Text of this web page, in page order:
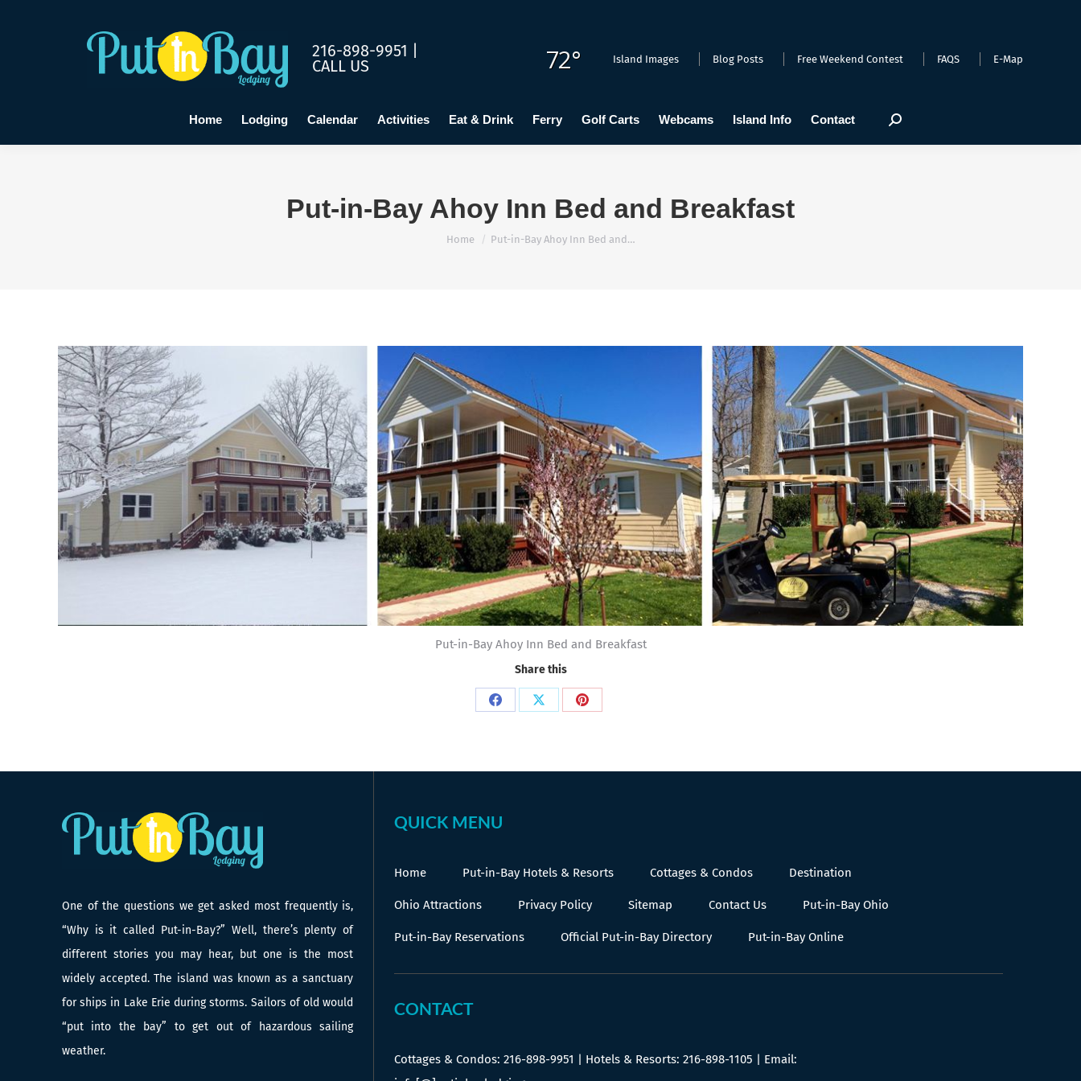
216-898-9951 |
CALL US 72° Island Images Blog Posts Free Weekend Contest FAQS E-Map
Home Lodging Calendar Activities Eat & Drink Ferry Golf Carts Webcams Island Info Contact Search:
Put-in-Bay Ahoy Inn Bed and Breakfast
You are here:
Home Put-in-Bay Ahoy Inn Bed and…
Put-in-Bay Ahoy Inn Bed and Breakfast
Share this
Share
Share
Share
One of the questions we get asked most frequently is,
“Why is it called Put-in-Bay?” Well, there’s plenty of
different stories you may hear, but one is the most
widely accepted. The island was known as a sanctuary
for ships in Lake Erie during storms. Sailors of old would
“put into the bay” to get out of hazardous sailing
weather.
QUICK MENU
Home Put-in-Bay Hotels & Resorts Cottages & Condos Destination
Ohio Attractions Privacy Policy Sitemap Contact Us Put-in-Bay Ohio
Put-in-Bay Reservations Official Put-in-Bay Directory Put-in-Bay Online
CONTACT
Cottages & Condos:216-898-9951 | Hotels & Resorts:216-898-1105 | Email: